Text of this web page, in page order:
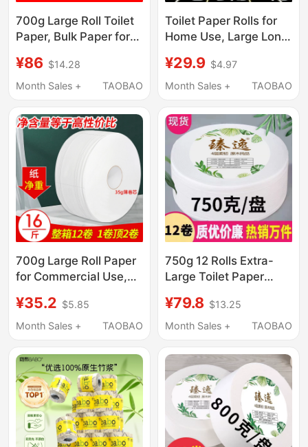
700g Large Roll Toilet
Paper, Bulk Paper for
Use, Bathroom Toilet
Roll Paper, Economical
¥86 $14.28
Month Sales +
TAOBAO
Toilet Paper Rolls for
Home Use, Large Long
Paper, Thick Toilet
Paper for Family Use,
¥29.9 $4.97
Month Sales +
TAOBAO
700g Large Roll Paper
for Commercial Use,
Paper, Bulk Toilet
Tissue for Hotels,
¥35.2 $5.85
Month Sales +
TAOBAO
750g 12 Rolls Extra-
Large Toilet Paper
Hotel Bathroom Toilet
Tissue Printed Toilet
¥79.8 $13.25
Month Sales +
TAOBAO